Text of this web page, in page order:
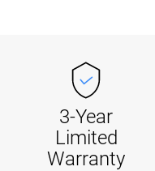
3-Year
Limited
Warranty